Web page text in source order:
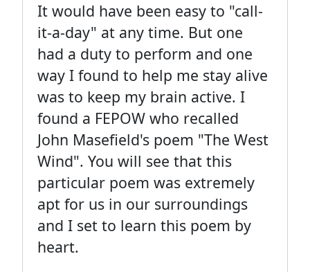
It would have been easy to "call-
it-a-day" at any time. But one
had a duty to perform and one
way I found to help me stay alive
was to keep my brain active. I
found a FEPOW who recalled
John Masefield's poem "The West
Wind". You will see that this
particular poem was extremely
apt for us in our surroundings
and I set to learn this poem by
heart.